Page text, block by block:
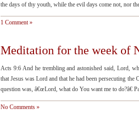
the days of thy youth, while the evil days come not, nor
1 Comment »
Meditation for the week of
Acts 9:6 And he trembling and astonished said, Lord,
that Jesus was Lord and that he had been persecuting
question was, â€œLord, what do You want me to do?â€
No Comments »